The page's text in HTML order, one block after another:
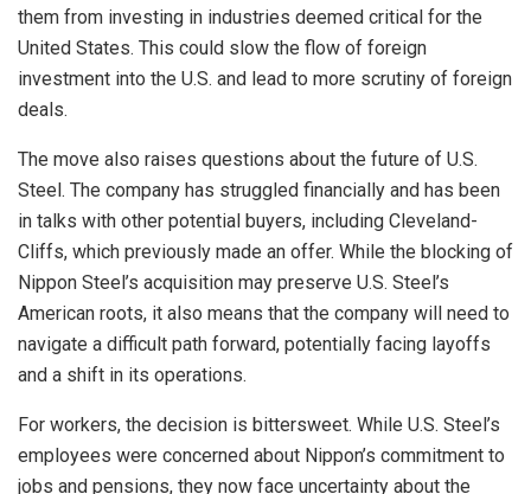
them from investing in industries deemed critical for the
United States. This could slow the flow of foreign
investment into the U.S. and lead to more scrutiny of foreign
deals.
The move also raises questions about the future of U.S.
Steel. The company has struggled financially and has been
in talks with other potential buyers, including Cleveland-
Cliffs, which previously made an offer. While the blocking of
Nippon Steel’s acquisition may preserve U.S. Steel’s
American roots, it also means that the company will need to
navigate a difficult path forward, potentially facing layoffs
and a shift in its operations.
For workers, the decision is bittersweet. While U.S. Steel’s
employees were concerned about Nippon’s commitment to
jobs and pensions, they now face uncertainty about the